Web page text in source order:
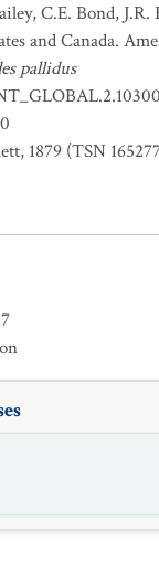
C.E. Bond,
and Canada.
pallidus
1879 (TSN